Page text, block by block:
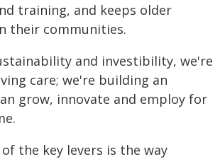
training, and keeps older
their communities.
and investibility, we're
care; we're building an
grow, innovate and employ for
the key levers is the way